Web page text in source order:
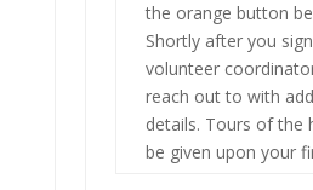
the orange button
Shortly after you
volunteer
reach out to with
details. Tours of the
be given upon your